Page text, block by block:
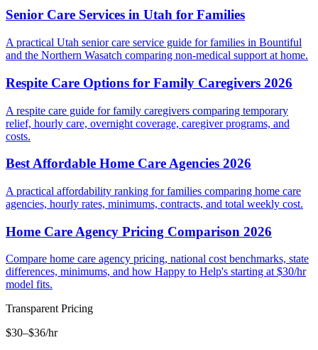
Senior Care Services in Utah for Families
A practical Utah senior care service guide for families in Bountiful
and the Northern Wasatch comparing non-medical support at home.
Respite Care Options for Family Caregivers 2026
A respite care guide for family caregivers comparing temporary
relief, hourly care, overnight coverage, caregiver programs, and
costs.
Best Affordable Home Care Agencies 2026
A practical affordability ranking for families comparing home care
agencies, hourly rates, minimums, contracts, and total weekly cost.
Home Care Agency Pricing Comparison 2026
Compare home care agency pricing, national cost benchmarks, state
differences, minimums, and how Happy to Help's starting at $30/hr
model fits.
Transparent Pricing
$30–$36/hr